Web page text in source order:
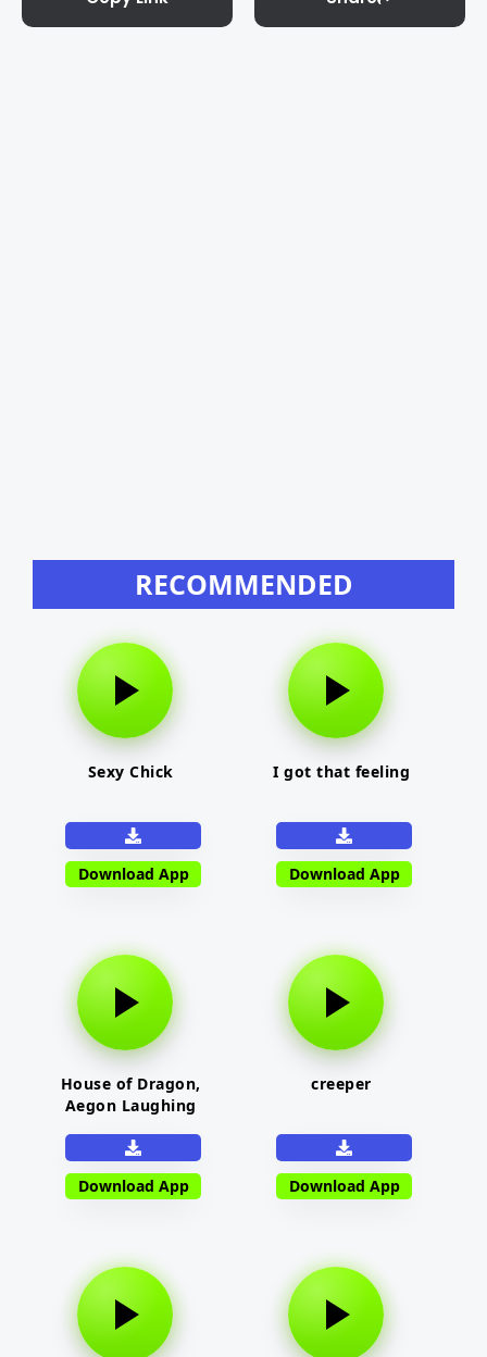
RECOMMENDED
Sexy Chick
Download App
I got that feeling
Download App
House of Dragon,
Aegon Laughing
Download App
creeper
Download App